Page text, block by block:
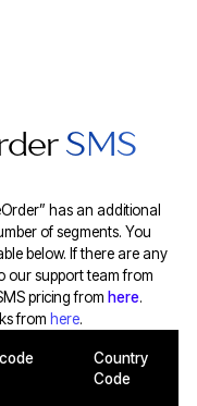
SMS
has an additional
of segments. You
below. If there are any
our support team from
pricing from here.
from here.
code
Country
Code